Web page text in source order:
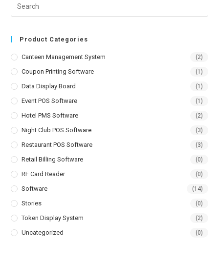
Product Categories
Canteen Management System (2)
Coupon Printing Software (1)
Data Display Board (1)
Event POS Software (1)
Hotel PMS Software (2)
Night Club POS Software (3)
Restaurant POS Software (3)
Retail Billing Software (0)
RF Card Reader (0)
Software (14)
Stories (0)
Token Display System (2)
Uncategorized (0)